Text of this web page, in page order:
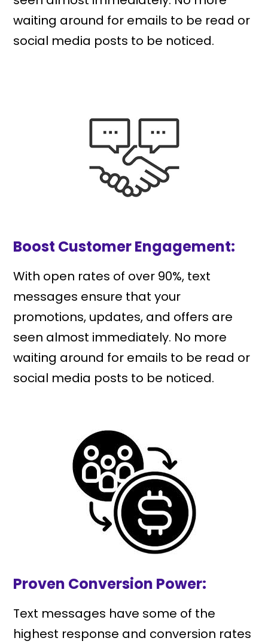
waiting around for emails to be read or
social media posts to be noticed.
Boost Customer Engagement:
With open rates of over 90%, text
messages ensure that your
promotions, updates, and offers are
seen almost immediately. No more
waiting around for emails to be read or
social media posts to be noticed.
Proven Conversion Power:
Text messages have some of the
highest response and conversion rates